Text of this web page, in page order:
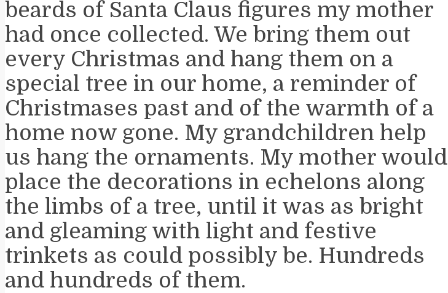
beards of Santa Claus figures my mother
had once collected. We bring them out
every Christmas and hang them on a
special tree in our home, a reminder of
Christmases past and of the warmth of a
home now gone. My grandchildren help
us hang the ornaments. My mother would
place the decorations in echelons along
the limbs of a tree, until it was as bright
and gleaming with light and festive
trinkets as could possibly be. Hundreds
and hundreds of them.